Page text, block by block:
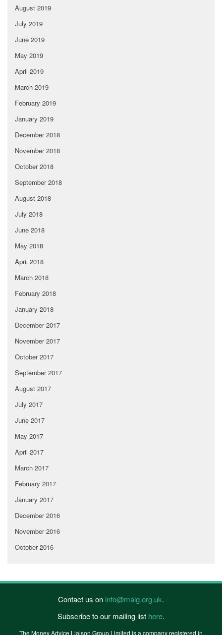
August 2019
July 2019
June 2019
May 2019
April 2019
March 2019
February 2019
January 2019
December 2018
November 2018
October 2018
September 2018
August 2018
July 2018
June 2018
May 2018
April 2018
March 2018
February 2018
January 2018
December 2017
November 2017
October 2017
September 2017
August 2017
July 2017
June 2017
May 2017
April 2017
March 2017
February 2017
January 2017
December 2016
November 2016
October 2016
Contact us on info@malg.org.uk.
Subscribe to our mailing list here.
The Money Advice Liaison Group Limited is a company registered in